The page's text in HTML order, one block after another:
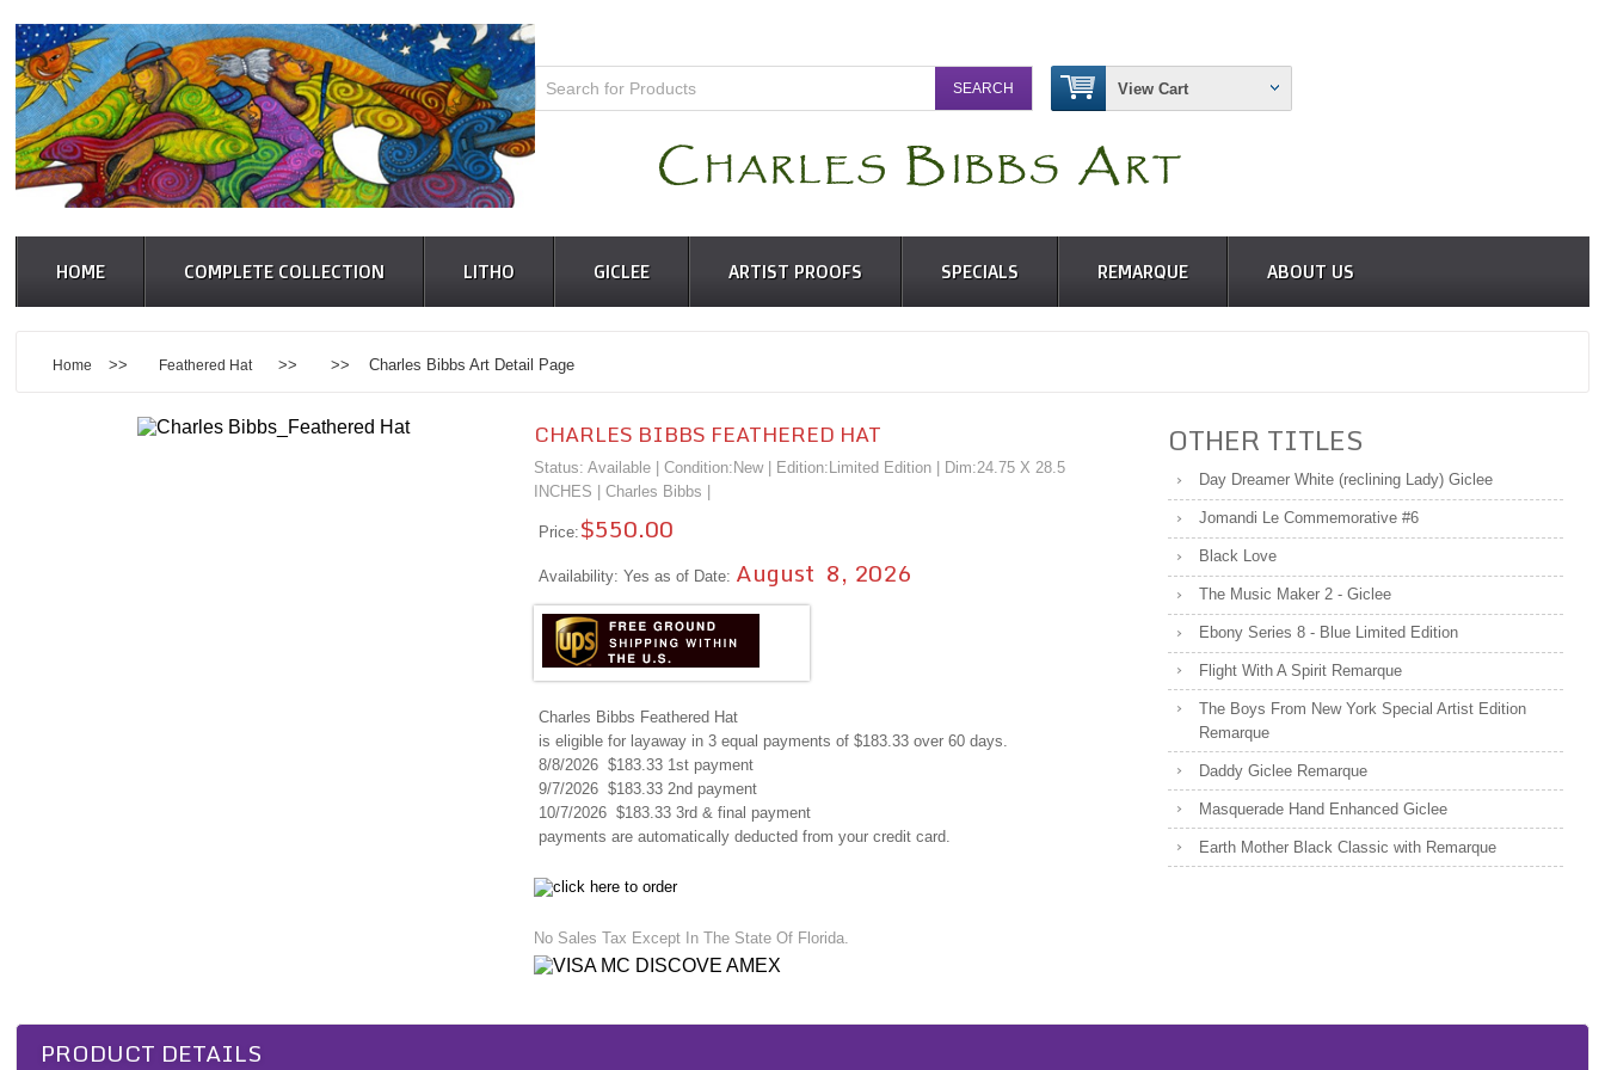
View Cart
HOME COMPLETE COLLECTION LITHO GICLEE ARTIST PROOFS SPECIALS REMARQUE ABOUT US
Home >> Feathered Hat >> >> Charles Bibbs Art Detail Page
CHARLES BIBBS FEATHERED HAT
Status: Available | Condition: New| Edition:Limited Edition | Dim:24.75 X 28.5
INCHES | Charles Bibbs
Price: $550.00
Availability: Yes as of Date: August 8, 2026
Charles Bibbs Feathered Hat
is eligible for layaway in 3 equal payments of $183.33 over 60 days.
8/8/2026 $183.33 1st payment
9/7/2026 $183.33 2nd payment
10/7/2026 $183.33 3rd & final payment
payments are automatically deducted from your credit card.
No Sales Tax Except In The State Of Florida.
OTHER TITLES
Day Dreamer White (reclining Lady) Giclee
Jomandi Le Commemorative #6
Black Love
The Music Maker 2 - Giclee
Ebony Series 8 - Blue Limited Edition
Flight With A Spirit Remarque
The Boys From New York Special Artist Edition
Remarque
Daddy Giclee Remarque
Masquerade Hand Enhanced Giclee
Earth Mother Black Classic with Remarque
PRODUCT DETAILS